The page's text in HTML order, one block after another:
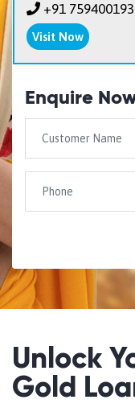
+91
Visit Now
Enquire
Unlock
Gold